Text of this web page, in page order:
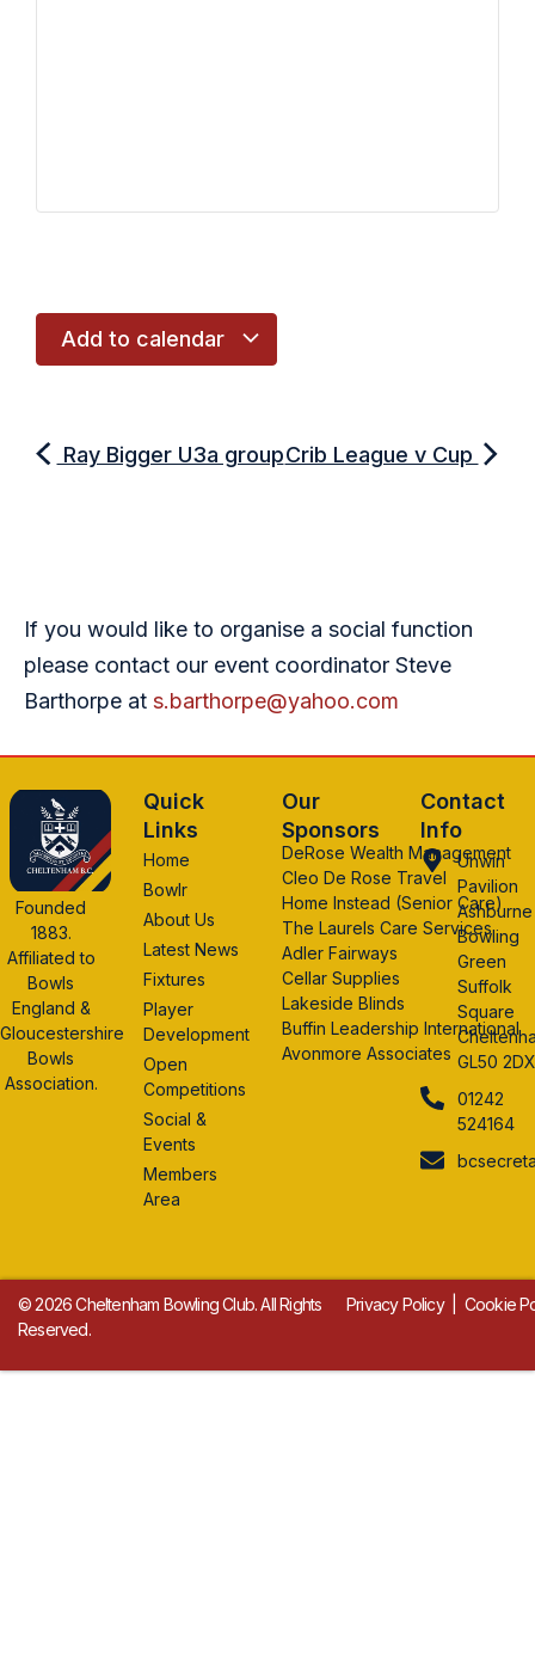
Add to calendar
Ray Bigger U3a groupCrib League v Cup
If you would like to organise a social function
please contact our event coordinator Steve
Barthorpe at s.barthorpe@yahoo.com
Founded
1883.
Affiliated to
Bowls
England &
Gloucestershire
Bowls
Association.
Quick
Links
Home
Bowlr
About Us
Latest News
Fixtures
Player
Development
Open
Competitions
Social &
Events
Members
Area
Our
Sponsors
DeRose Wealth Management
Cleo De Rose Travel
Home Instead (Senior Care)
The Laurels Care Services
Adler Fairways
Cellar Supplies
Lakeside Blinds
Buffin Leadership International
Avonmore Associates
Contact
Info
Unwin
Pavilion
Ashburne
Bowling
Green
Suffolk
Square
GL50
01242
524164
© 2026 Cheltenham Bowling Club. All Rights
Reserved.
Privacy Policy| Cookie